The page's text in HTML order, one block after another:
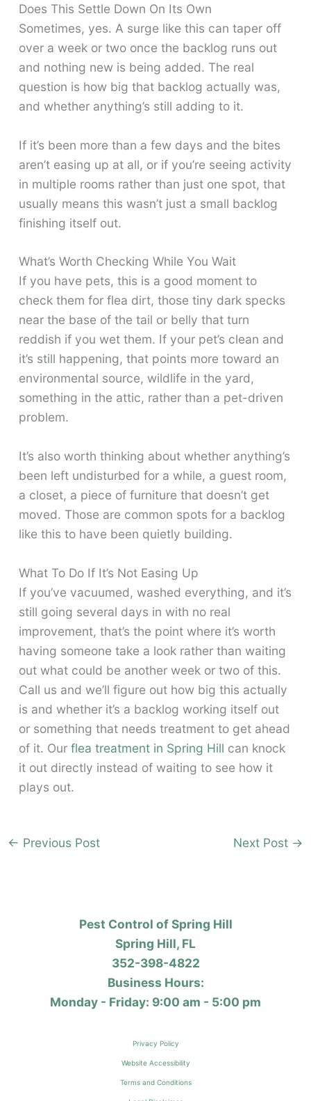
Does This Settle Down On Its Own
Sometimes, yes. A surge like this can taper off
over a week or two once the backlog runs out
and nothing new is being added. The real
question is how big that backlog actually was,
and whether anything’s still adding to it.
If it’s been more than a few days and the bites
aren’t easing up at all, or if you’re seeing activity
in multiple rooms rather than just one spot, that
usually means this wasn’t just a small backlog
finishing itself out.
What’s Worth Checking While You Wait
If you have pets, this is a good moment to
check them for flea dirt, those tiny dark specks
near the base of the tail or belly that turn
reddish if you wet them. If your pet’s clean and
it’s still happening, that points more toward an
environmental source, wildlife in the yard,
something in the attic, rather than a pet-driven
problem.
It’s also worth thinking about whether anything’s
been left undisturbed for a while, a guest room,
a closet, a piece of furniture that doesn’t get
moved. Those are common spots for a backlog
like this to have been quietly building.
What To Do If It’s Not Easing Up
If you’ve vacuumed, washed everything, and it’s
still going several days in with no real
improvement, that’s the point where it’s worth
having someone take a look rather than waiting
out what could be another week or two of this.
Call us and we’ll figure out how big this actually
is and whether it’s a backlog working itself out
or something that needs treatment to get ahead
of it. Our flea treatment in Spring Hill can knock
it out directly instead of waiting to see how it
plays out.
← Previous Post Next Post →
Pest Control of Spring Hill
Spring Hill, FL
352-398-4822
Business Hours:
Monday - Friday: 9:00 am - 5:00 pm
Privacy Policy
Website Accessibility
Terms and Conditions